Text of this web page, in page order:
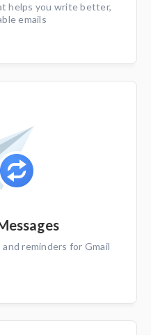
helps you write better,
emails
reminders for Gmail